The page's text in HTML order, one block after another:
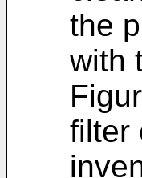
the
with
filter